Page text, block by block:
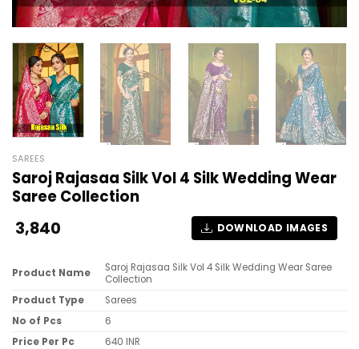
SAREES
Saroj Rajasaa Silk Vol 4 Silk Wedding Wear
Saree Collection
3,840 DOWNLOAD IMAGES
Product Name
Saroj Rajasaa Silk Vol 4 Silk Wedding Wear Saree
Collection
Product Type
Sarees
No of Pcs
6
Price Per Pc
640 INR